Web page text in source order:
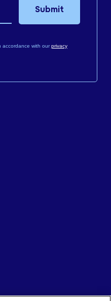
accordance with ourprivacy
Submit